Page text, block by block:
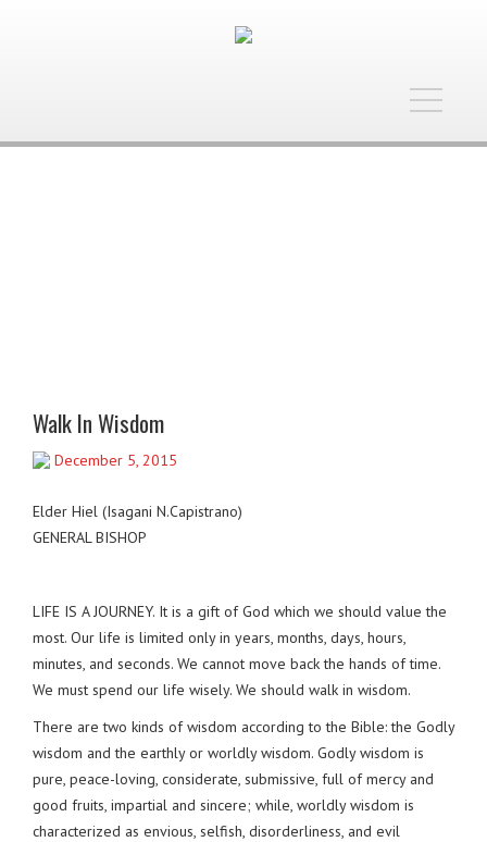
Toggle
Walk In Wisdom
December 5, 2015
Elder Hiel (Isagani N.Capistrano)
GENERAL BISHOP
LIFE IS A JOURNEY. It is a gift of God which we should value the
most. Our life is limited only in years, months, days, hours,
minutes, and seconds. We cannot move back the hands of time.
We must spend our life wisely. We should walk in wisdom.
There are two kinds of wisdom according to the Bible: the Godly
wisdom and the earthly or worldly wisdom. Godly wisdom is
pure, peace-loving, considerate, submissive, full of mercy and
good fruits, impartial and sincere; while, worldly wisdom is
characterized as envious, selfish, disorderliness, and evil